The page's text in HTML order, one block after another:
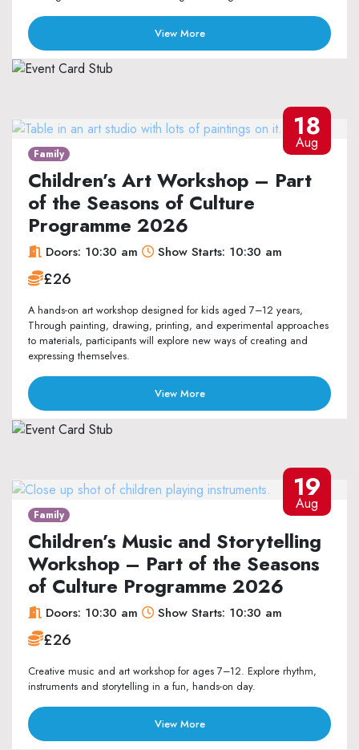
View More
18
Aug
Family
Children’s Art Workshop – Part
of the Seasons of Culture
Programme 2026
Doors: 10:30 am Show Starts: 10:30 am
£26
A hands-on art workshop designed for kids aged 7–12 years,
Through painting, drawing, printing, and experimental approaches
to materials, participants will explore new ways of creating and
expressing themselves.
View More
19
Aug
Family
Children’s Music and Storytelling
Workshop – Part of the Seasons
of Culture Programme 2026
Doors: 10:30 am Show Starts: 10:30 am
£26
Creative music and art workshop for ages 7–12. Explore rhythm,
instruments and storytelling in a fun, hands-on day.
View More